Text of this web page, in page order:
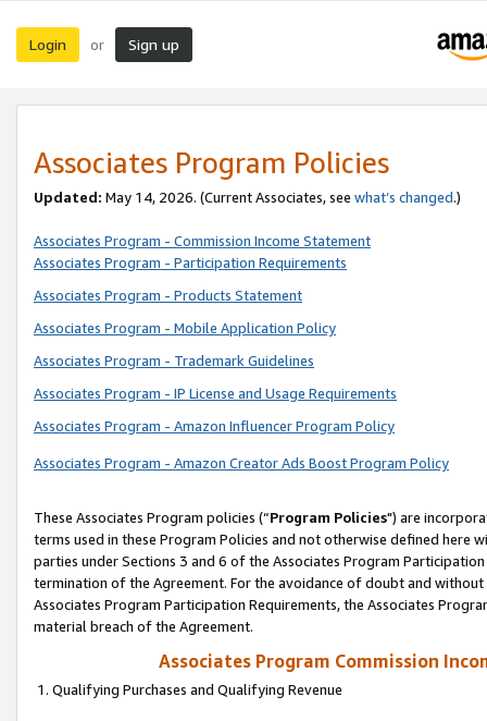
Login or Sign up
Associates Program Policies
Updated: May 14, 2026. (Current Associates, see what’s changed.)
Associates Program - Commission Income Statement
Associates Program - Participation Requirements
Associates Program - Products Statement
Associates Program - Mobile Application Policy
Associates Program - Trademark Guidelines
Associates Program - IP License and Usage Requirements
Associates Program - Amazon Influencer Program Policy
Associates Program - Amazon Creator Ads Boost Program Policy
These Associates Program policies (“Program Policies") are
terms used in these Program Policies and not otherwise defined
parties under Sections 3 and 6 of the Associates Program
termination of the Agreement. For the avoidance of doubt and
Associates Program Participation Requirements, the Associates
material breach of the Agreement.
Associates Program Commission
1. Qualifying Purchases and Qualifying Revenue